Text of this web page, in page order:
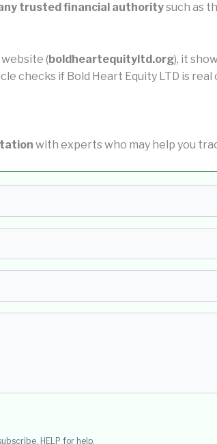
trusted financial authoritysuch as
(boldheartequityltd.org), it
checks if Bold Heart Equity LTD is
with experts who may help you
HELP for help.